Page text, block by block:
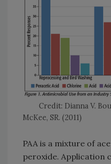
Credit: Dianna V.
McKee, SR. (2011)
PAA is a mixture of
peroxide. Application